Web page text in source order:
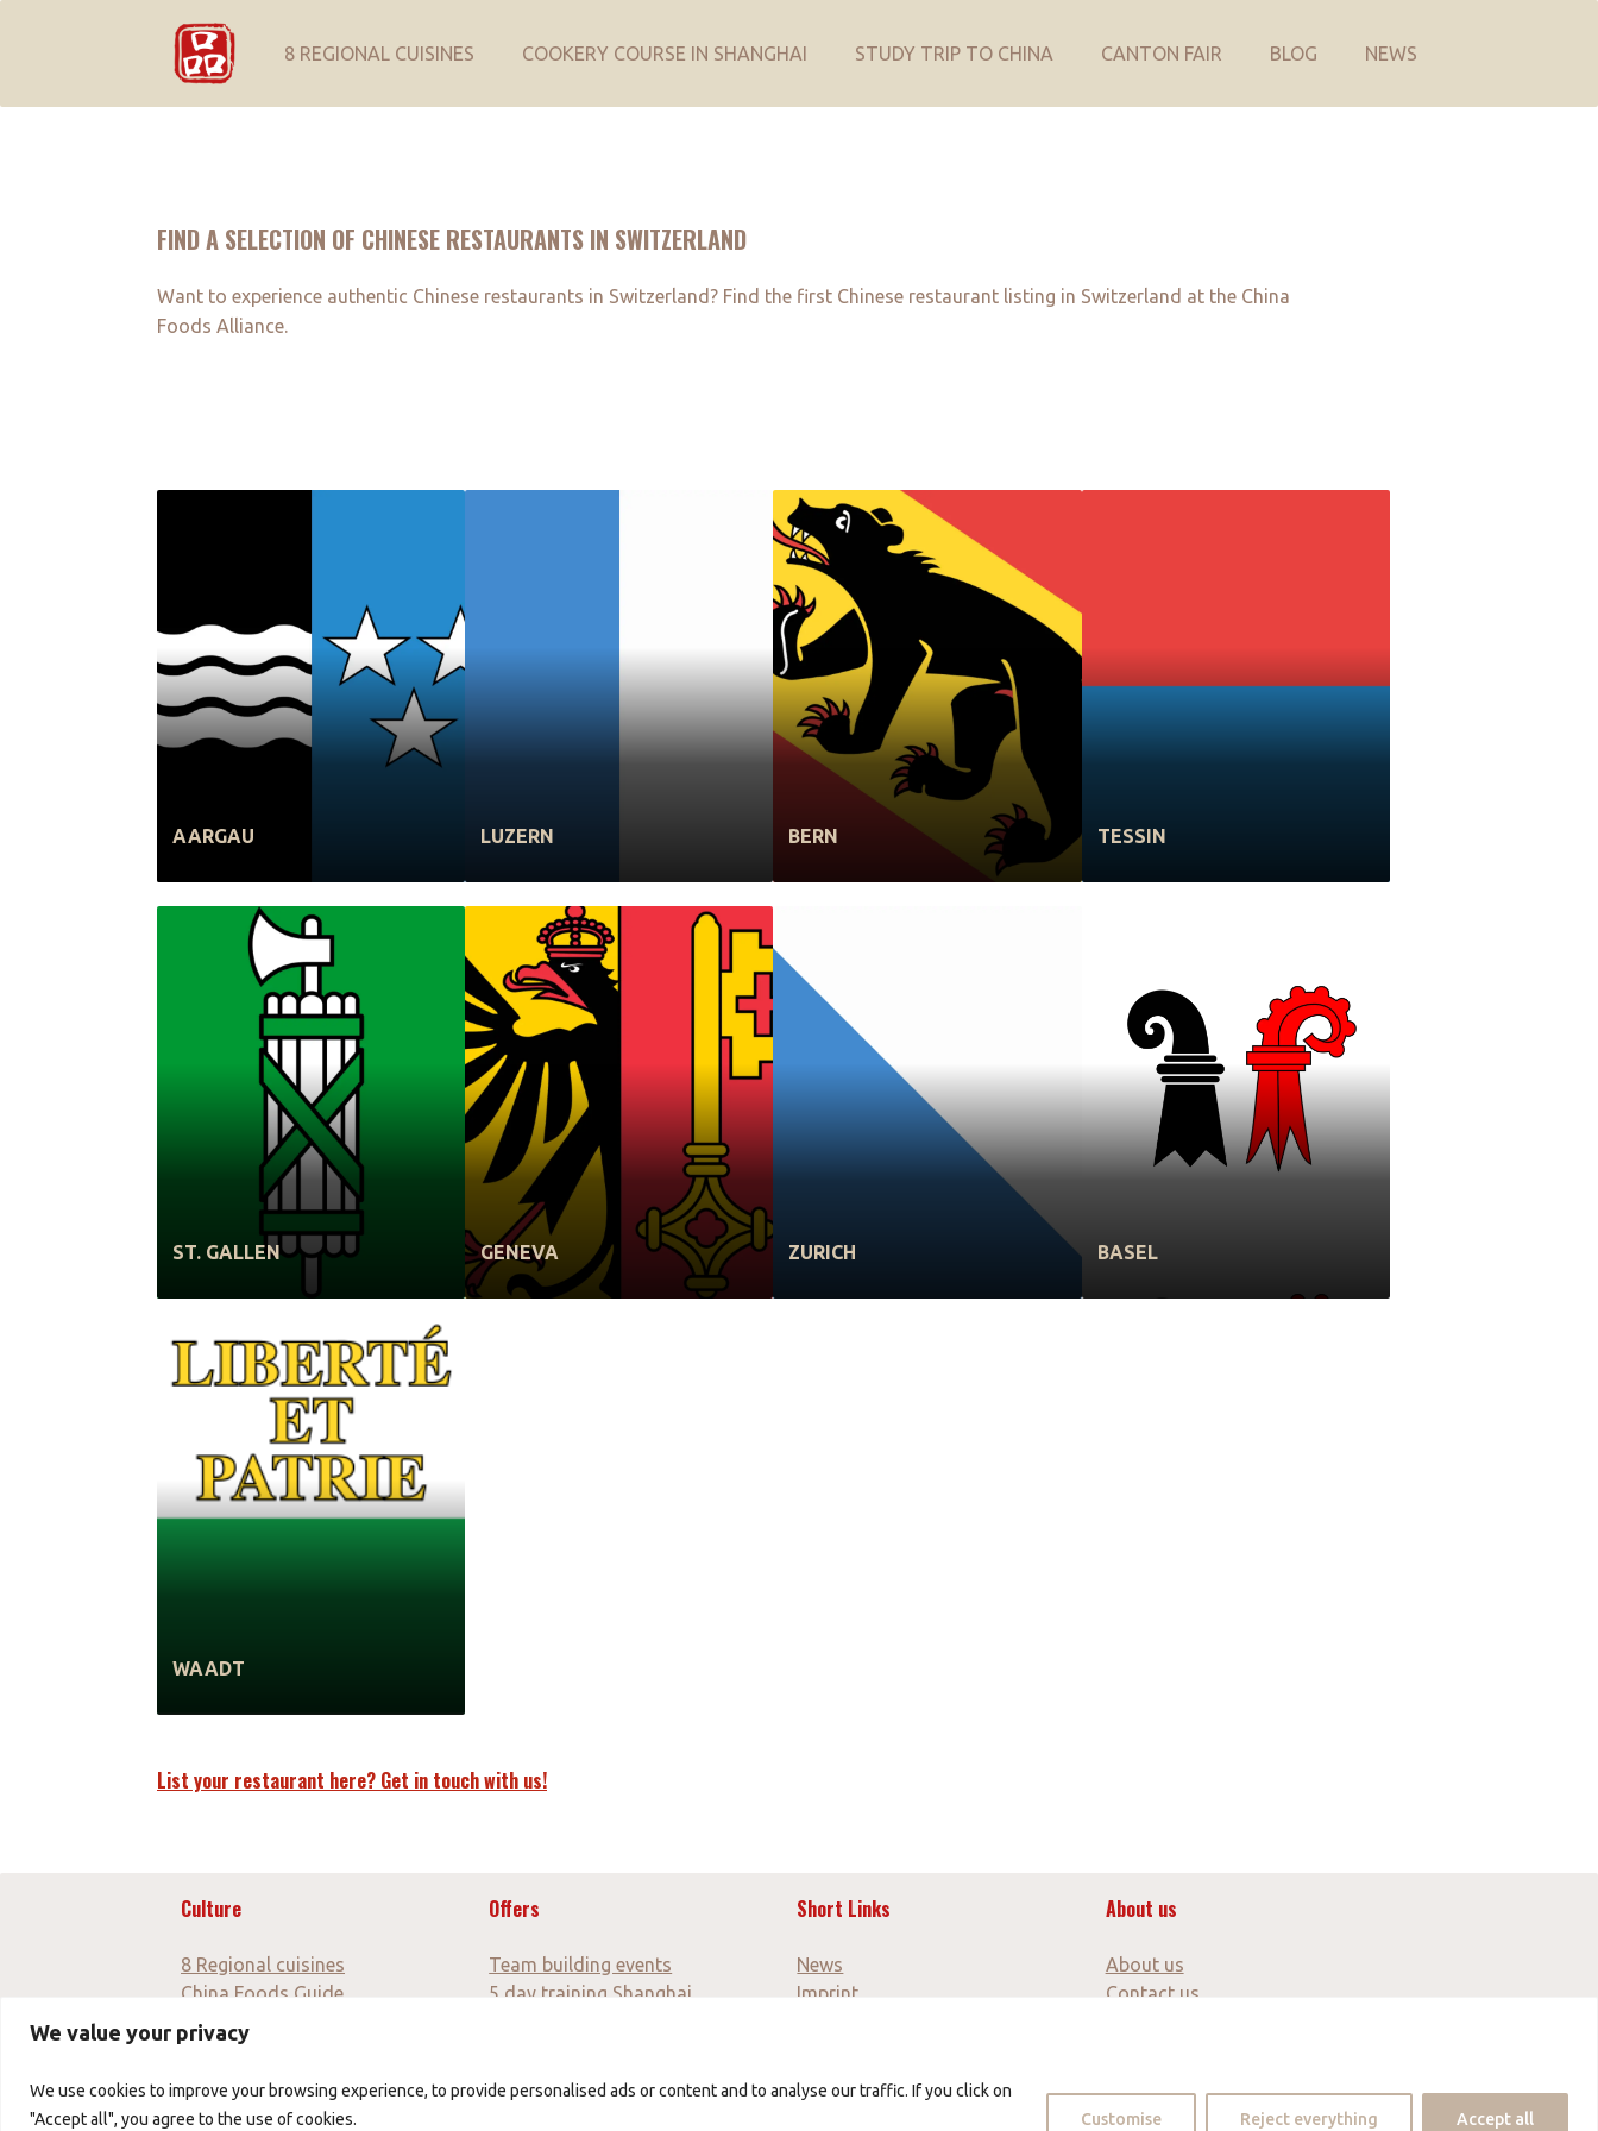
We value your privacy
We use cookies to improve your browsing experience, to provide personalised ads or content and to analyse our traffic. If you click on
"Accept all", you agree to the use of cookies.
Customise Reject everything Accept all
8 REGIONAL CUISINES COOKERY COURSE IN SHANGHAI STUDY TRIP TO CHINA CANTON FAIR BLOG NEWS
FIND A SELECTION OF CHINESE RESTAURANTS IN SWITZERLAND
Want to experience authentic Chinese restaurants in Switzerland? Find the first Chinese restaurant listing in Switzerland at the China
Foods Alliance.
AARGAU LUZERN BERN TESSIN
ST. GALLEN GENEVA ZURICH BASEL
WAADT
List your restaurant here? Get in touch with us!
Culture
8 Regional cuisines
China Foods Guide
Culinary blog
Offers
Team building events
5 day training Shanghai
7 day discovery tours
Short Links
News
Imprint
About us
About us
Contact us